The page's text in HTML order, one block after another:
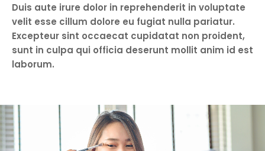
Duis aute irure dolor in reprehenderit in voluptate
velit esse cillum dolore eu fugiat nulla pariatur.
Excepteur sint occaecat cupidatat non proident,
sunt in culpa qui officia deserunt mollit anim id est
laborum.